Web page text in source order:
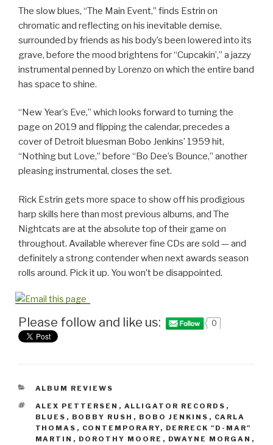
The slow blues, “The Main Event,” finds Estrin on
chromatic and reflecting on his inevitable demise,
surrounded by friends as his body’s been lowered into its
grave, before the mood brightens for “Cupcakin’,” a jazzy
instrumental penned by Lorenzo on which the entire band
has space to shine.
“New Year’s Eve,” which looks forward to turning the
page on 2019 and flipping the calendar, precedes a
cover of Detroit bluesman Bobo Jenkins’ 1959 hit,
“Nothing but Love,” before “Bo Dee’s Bounce,” another
pleasing instrumental, closes the set.
Rick Estrin gets more space to show off his prodigious
harp skills here than most previous albums, and The
Nightcats are at the absolute top of their game on
throughout. Available wherever fine CDs are sold — and
definitely a strong contender when next awards season
rolls around. Pick it up. You won’t be disappointed.
Please follow and like us: 0
CATEGORIES
ALBUM REVIEWS
TAGS
ALEX PETTERSEN , ALLIGATOR RECORDS ,
BLUES , BOBBY RUSH , BOBO JENKINS , CARLA
THOMAS , CONTEMPORARY, DERRECK "D-MAR"
MARTIN , DOROTHY MOORE , DWAYNE MORGAN ,